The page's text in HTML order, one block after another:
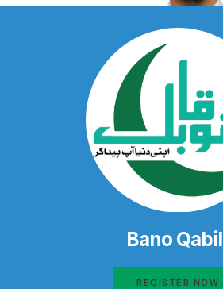
Bano Qabil
REGISTER NOW